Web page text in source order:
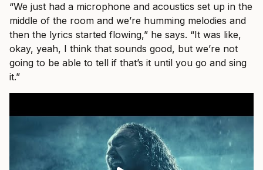
“We just had a microphone and acoustics set up in the
middle of the room and we’re humming melodies and
then the lyrics started flowing,” he says. “It was like,
okay, yeah, I think that sounds good, but we’re not
going to be able to tell if that’s it until you go and sing
it.”